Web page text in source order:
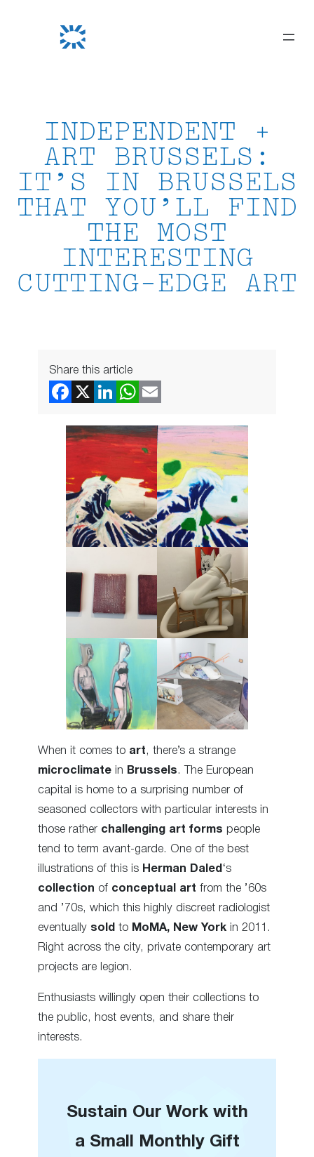
INDEPENDENT +
ART BRUSSELS:
IT’S IN BRUSSELS
THAT YOU’LL FIND
THE MOST
INTERESTING
CUTTING-EDGE ART
Share this article
When it comes to art , there’s a strange
microclimate in Brussels . The European
capital is home to a surprising number of
seasoned collectors with particular interests in
those rather challenging art forms people
tend to term avant-garde. One of the best
illustrations of this is Herman Daled ‘s
collection of conceptual art from the ’60s
and ’70s, which this highly discreet radiologist
eventually sold to MoMA, New York in 2011.
Right across the city, private contemporary art
projects are legion.
Enthusiasts willingly open their collections to
the public, host events, and share their
interests.
Sustain Our Work with
a Small Monthly Gift